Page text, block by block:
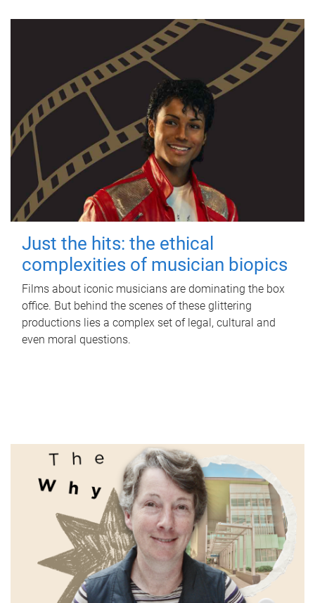
Just the hits: the ethical
complexities of musician biopics
Films about iconic musicians are dominating the box
office. But behind the scenes of these glittering
productions lies a complex set of legal, cultural and
even moral questions.